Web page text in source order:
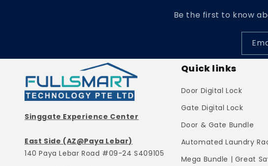
Be the first to know
Singgate Experience Center
East Side (AZ@Paya Lebar)
140 Paya Lebar Road #09-24 S409105
Quick links
Door Digital Lock
Gate Digital Lock
Door & Gate Bundle
Automated Laundry
Mega Bundle | Great